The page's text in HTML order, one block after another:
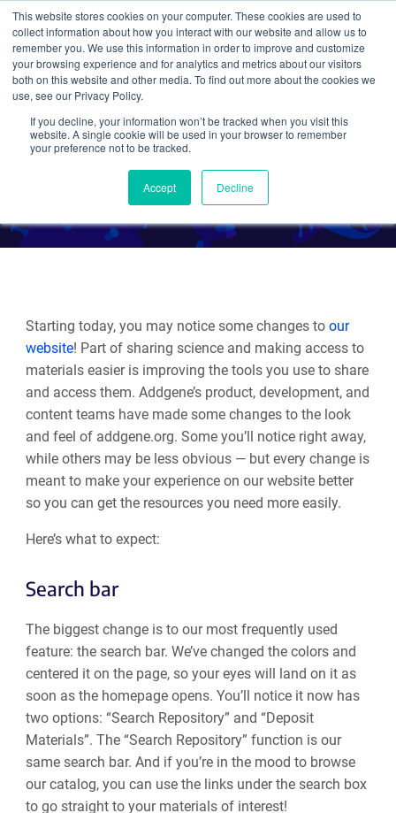
This website stores cookies on your computer. These cookies are used to
collect information about how you interact with our website and allow us to
remember you. We use this information in order to improve and customize
your browsing experience and for analytics and metrics about our visitors
both on this website and other media. To find out more about the cookies we
use, see our Privacy Policy.
If you decline, your information won’t be tracked when you visit this
website. A single cookie will be used in your browser to remember
your preference not to be tracked.
Accept Decline
Search
Addgene's Website Update
By Multiple Authors
Starting today, you may notice some changes to our
website! Part of sharing science and making access to
materials easier is improving the tools you use to share
and access them. Addgene’s product, development, and
content teams have made some changes to the look
and feel of addgene.org. Some you’ll notice right away,
while others may be less obvious — but every change is
meant to make your experience on our website better
so you can get the resources you need more easily.
Here’s what to expect:
Search bar
The biggest change is to our most frequently used
feature: the search bar. We’ve changed the colors and
centered it on the page, so your eyes will land on it as
soon as the homepage opens. You’ll notice it now has
two options: “Search Repository” and “Deposit
Materials”. The “Search Repository” function is our
same search bar. And if you’re in the mood to browse
our catalog, you can use the links under the search box
to go straight to your materials of interest!